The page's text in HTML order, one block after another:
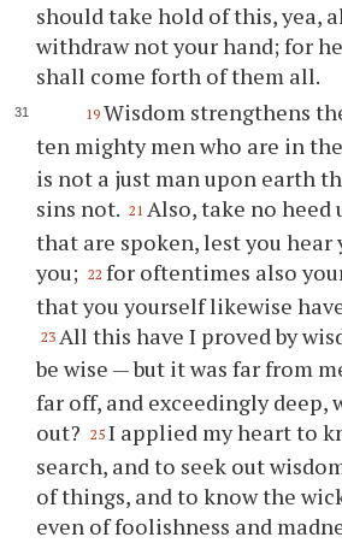
should take hold of this, yea,
withdraw not your hand; for
shall come forth of them all.
19 Wisdom strengthens
ten mighty men who are in
is not a just man upon earth
sins not. 21 Also, take no heed
that are spoken, lest you hear
you; 22 for oftentimes also
that you yourself likewise
23 All this have I proved by
be wise — but it was far from
far off, and exceedingly deep,
out?
25 I applied my heart to
search, and to seek out
of things, and to know the
even of foolishness and